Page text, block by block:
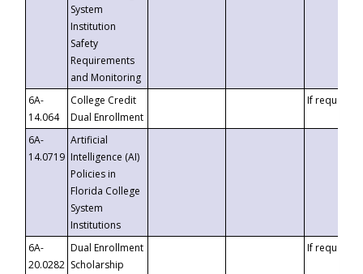
System
Institution
Safety
Requirements
and Monitoring
6A-
14.064
College Credit
Dual Enrollment
If requested
6A-
14.0719
Artificial
Intelligence (AI)
Policies in
Florida College
System
Institutions
6A-
20.0282
Dual Enrollment
Scholarship
If requested